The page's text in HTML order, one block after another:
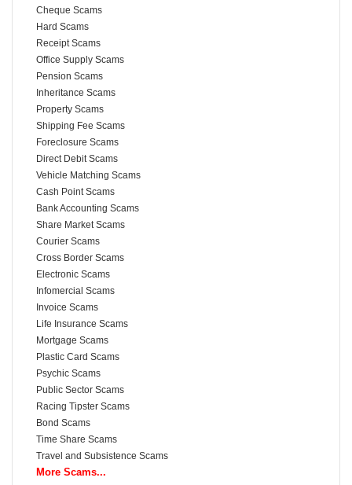
Cheque Scams
Hard Scams
Receipt Scams
Office Supply Scams
Pension Scams
Inheritance Scams
Property Scams
Shipping Fee Scams
Foreclosure Scams
Direct Debit Scams
Vehicle Matching Scams
Cash Point Scams
Bank Accounting Scams
Share Market Scams
Courier Scams
Cross Border Scams
Electronic Scams
Infomercial Scams
Invoice Scams
Life Insurance Scams
Mortgage Scams
Plastic Card Scams
Psychic Scams
Public Sector Scams
Racing Tipster Scams
Bond Scams
Time Share Scams
Travel and Subsistence Scams
More Scams...